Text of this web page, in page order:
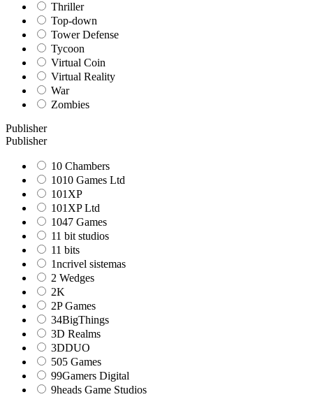
Thriller
Top-down
Tower Defense
Tycoon
Virtual Coin
Virtual Reality
War
Zombies
Publisher
Publisher
10 Chambers
1010 Games Ltd
101XP
101XP Ltd
1047 Games
11 bit studios
11 bits
1ncrivel sistemas
2 Wedges
2K
2P Games
34BigThings
3D Realms
3DDUO
505 Games
99Gamers Digital
9heads Game Studios